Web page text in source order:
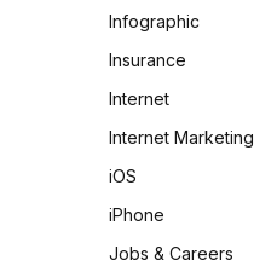
Infographic
Insurance
Internet
Internet Marketing
iOS
iPhone
Jobs & Careers